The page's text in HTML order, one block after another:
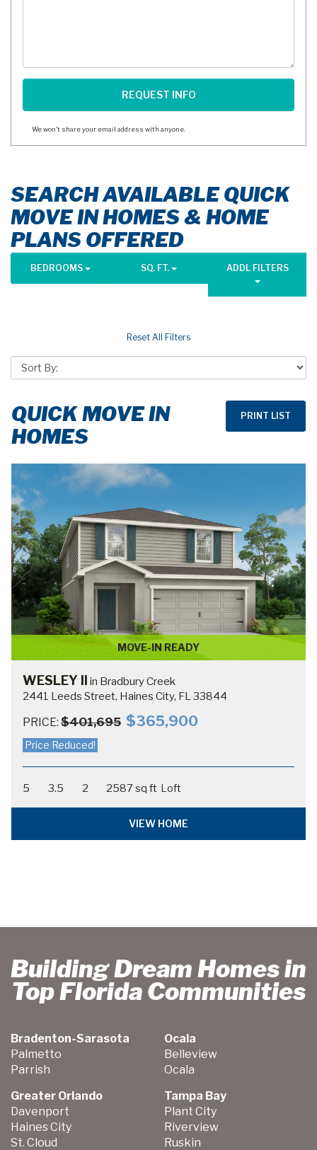
We won't share your email address with anyone.
SEARCH AVAILABLE QUICK
MOVE IN HOMES & HOME
PLANS OFFERED
BEDROOMS SQ. FT. ADDL FILTERS
QUICK MOVE IN
HOMES
MOVE-IN READY
WESLEY II
in Bradbury Creek
2441 Leeds Street, Haines City, FL 33844
PRICE: $401,695 $365,900
Price Reduced!
5 3.5 2 2587 sq ft Loft
VIEW HOME
Building Dream Homes in
Top Florida Communities
Bradenton-Sarasota
Palmetto
Parrish
Greater Orlando
Davenport
Haines City
St. Cloud
Ocala
Belleview
Ocala
Tampa Bay
Plant City
Riverview
Ruskin